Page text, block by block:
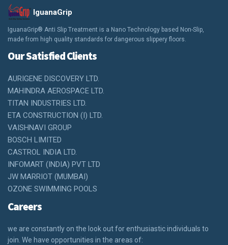
IguanaGrip
IguanaGrip® Anti Slip Treatment is a Nano Technology based Non-Slip,
made from high quality standards for dangerous slippery floors.
Our Satisfied Clients
AURIGENE DISCOVERY LTD.
MAHINDRA AEROSPACE LTD.
TITAN INDUSTRIES LTD.
ETA CONSTRUCTION (I) LTD.
VAISHNAVI GROUP
BOSCH LIMITED
CASTROL INDIA LTD.
INFOMART (INDIA) PVT LTD
JW MARRIOT (MUMBAI)
OZONE SWIMMING POOLS
Careers
we are constantly on the look out for enthusiastic individuals to
join. We have opportunities in the areas of: